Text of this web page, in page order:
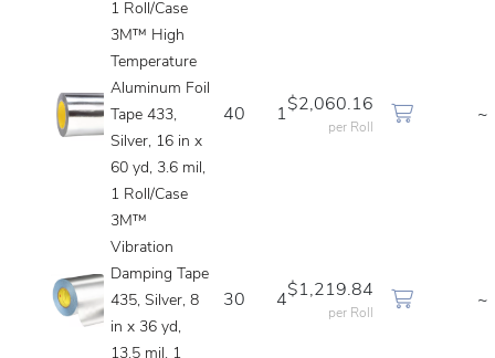
1 Roll/Case
3M™ High
Temperature
Aluminum Foil
Tape 433,
Silver, 16 in x
60 yd, 3.6 mil,
1 Roll/Case
40 1
$2,060.16
per Roll
~
3M™
Vibration
Damping Tape
435, Silver, 8
in x 36 yd,
13.5 mil, 1
30 4
$1,219.84
per Roll
~